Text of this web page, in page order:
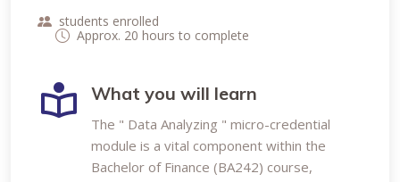
students enrolled
Approx. 20 hours to complete
What you will learn
The " Data Analyzing " micro-credential
module is a vital component within the
Bachelor of Finance (BA242) course,